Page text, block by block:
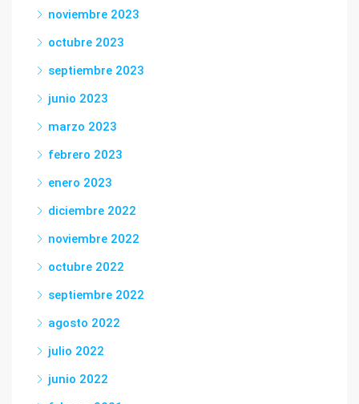
noviembre 2023
octubre 2023
septiembre 2023
junio 2023
marzo 2023
febrero 2023
enero 2023
diciembre 2022
noviembre 2022
octubre 2022
septiembre 2022
agosto 2022
julio 2022
junio 2022